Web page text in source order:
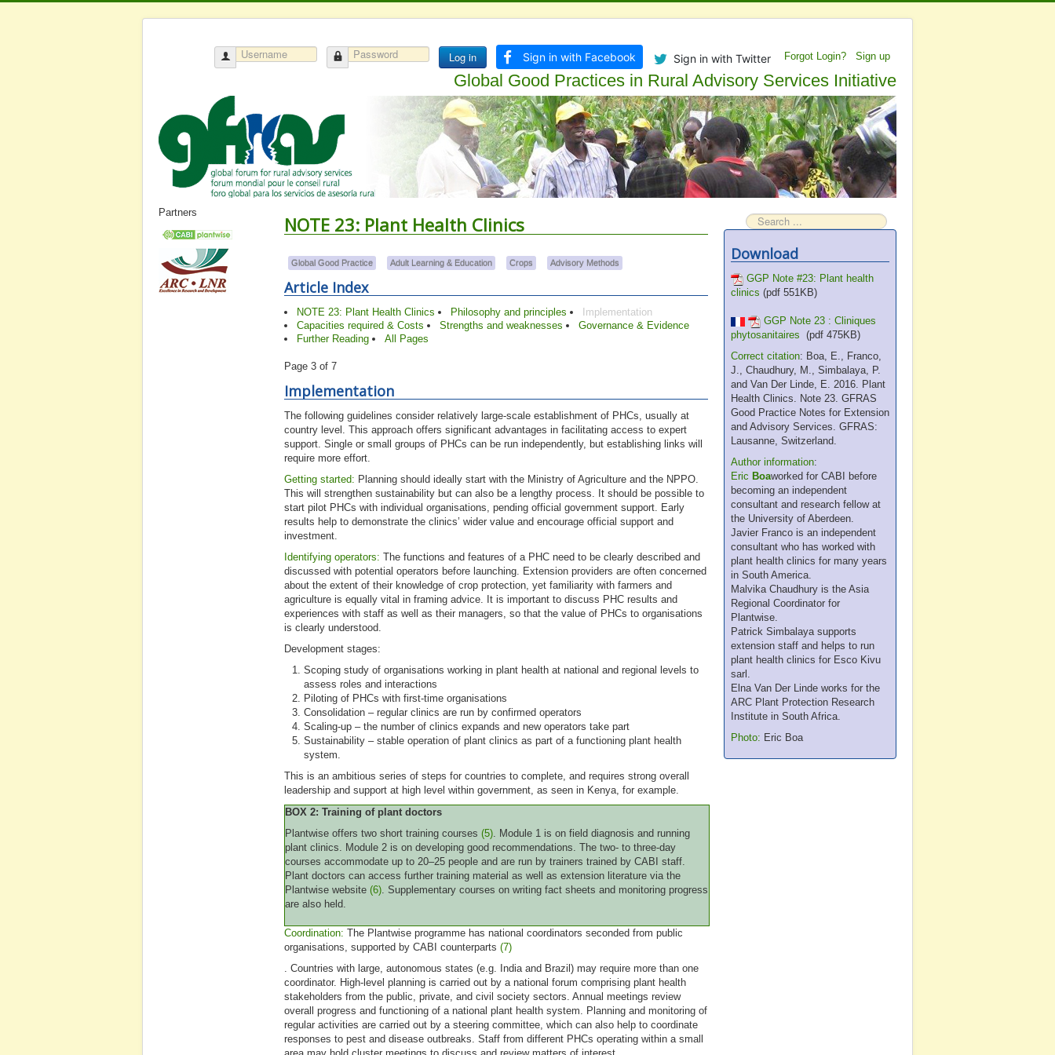
Log in Sign in with Facebook Sign in with Twitter Forgot Login? Sign up
Global Good Practices in Rural Advisory Services Initiative
Search
Partners
NOTE 23: Plant Health Clinics
Global Good Practice Adult Learning & Education Crops Advisory Methods
Article Index
NOTE 23: Plant Health Clinics Philosophy and principles
Implementation
Capacities required & Costs
Strengths and weaknesses
Governance & Evidence
Further Reading
All Pages
Page 3 of 7
Implementation
The following guidelines consider relatively large-scale establishment of PHCs, usually at
country level. This approach offers significant advantages in facilitating access to expert
support. Single or small groups of PHCs can be run independently, but establishing links will
require more effort.
Getting started: Planning should ideally start with the Ministry of Agriculture and the NPPO.
This will strengthen sustainability but can also be a lengthy process. It should be possible to
start pilot PHCs with individual organisations, pending official government support. Early
results help to demonstrate the clinics’ wider value and encourage official support and
investment.
Identifying operators: The functions and features of a PHC need to be clearly described and
discussed with potential operators before launching. Extension providers are often concerned
about the extent of their knowledge of crop protection, yet familiarity with farmers and
agriculture is equally vital in framing advice. It is important to discuss PHC results and
experiences with staff as well as their managers, so that the value of PHCs to organisations
is clearly understood.
Development stages:
Scoping study of organisations working in plant health at national and regional levels to
assess roles and interactions
Piloting of PHCs with first-time organisations
Consolidation – regular clinics are run by confirmed operators
Scaling-up – the number of clinics expands and new operators take part
Sustainability – stable operation of plant clinics as part of a functioning plant health
system.
This is an ambitious series of steps for countries to complete, and requires strong overall
leadership and support at high level within government, as seen in Kenya, for example.
BOX 2: Training of plant doctors
Plantwise offers two short training courses (5). Module 1 is on field diagnosis and running
plant clinics. Module 2 is on developing good recommendations. The two- to three-day
courses accommodate up to 20–25 people and are run by trainers trained by CABI staff.
Plant doctors can access further training material as well as extension literature via the
Plantwise website (6). Supplementary courses on writing fact sheets and monitoring progress
are also held.
Coordination: The Plantwise programme has national coordinators seconded from public
organisations, supported by CABI counterparts (7)
. Countries with large, autonomous states (e.g. India and Brazil) may require more than one
coordinator. High-level planning is carried out by a national forum comprising plant health
stakeholders from the public, private, and civil society sectors. Annual meetings review
overall progress and functioning of a national plant health system. Planning and monitoring of
regular activities are carried out by a steering committee, which can also help to coordinate
responses to pest and disease outbreaks. Staff from different PHCs operating within a small
Download
GGP Note #23: Plant health
clinics (pdf 551KB)
GGP Note 23 : Cliniques
phytosanitaires (pdf 475KB)
Correct citation: Boa, E., Franco,
J., Chaudhury, M., Simbalaya, P.
and Van Der Linde, E. 2016. Plant
Health Clinics. Note 23. GFRAS
Good Practice Notes for Extension
and Advisory Services. GFRAS:
Lausanne, Switzerland.
Author information:
Eric Boaworked for CABI before
becoming an independent
consultant and research fellow at
the University of Aberdeen.
Javier Franco is an independent
consultant who has worked with
plant health clinics for many years
in South America.
Malvika Chaudhury is the Asia
Regional Coordinator for
Plantwise.
Patrick Simbalaya supports
extension staff and helps to run
plant health clinics for Esco Kivu
sarl.
Elna Van Der Linde works for the
ARC Plant Protection Research
Institute in South Africa.
Photo: Eric Boa